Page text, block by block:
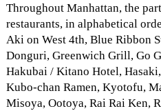
Throughout Manhattan, the
restaurants, in alphabetical
Aki on West 4th, Blue Ribbon
Donguri, Greenwich Grill, Go
Hakubai / Kitano Hotel,
Kubo-chan Ramen, Kyotofu,
Misoya, Ootoya, Rai Rai Ken,